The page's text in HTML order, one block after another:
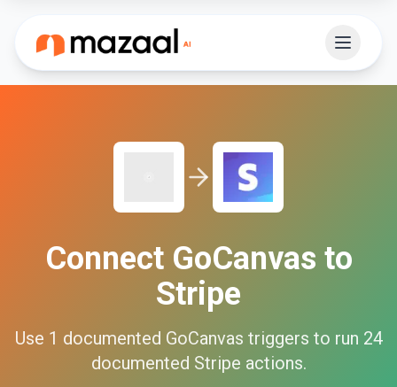
Connect GoCanvas to
Stripe
Use 1 documented GoCanvas triggers to run 24
documented Stripe actions.